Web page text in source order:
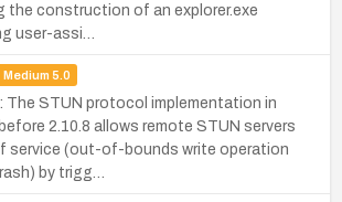
the construction of an explorer.exe
user-assi…
Medium 5.0
STUN protocol implementation in
2.10.8 allows remote STUN servers
service (out-of-bounds write operation
by trigg…